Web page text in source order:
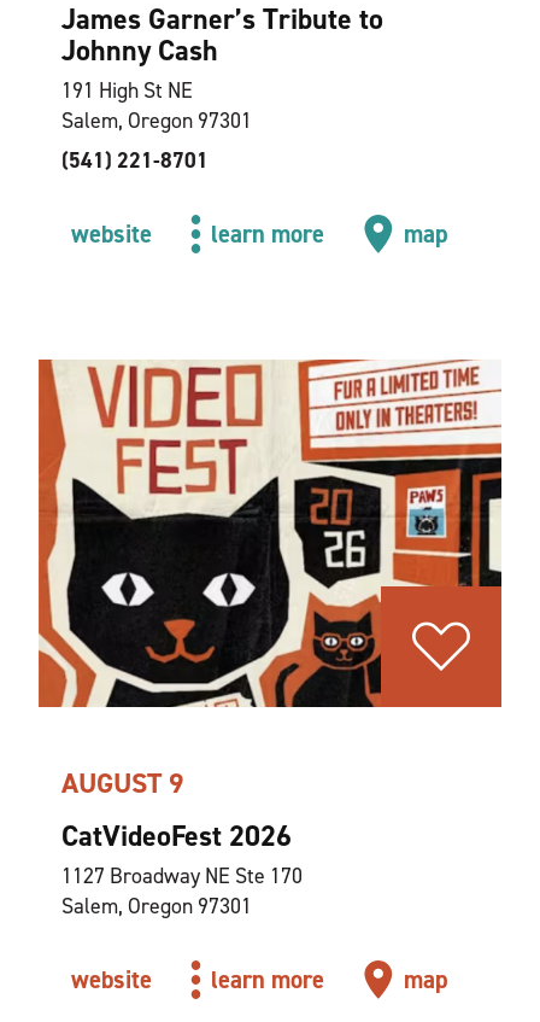
James Garner’s Tribute to
Johnny Cash
191 High St NE
Salem, Oregon 97301
(541) 221-8701
website learn more map
AUGUST 9
CatVideoFest 2026
1127 Broadway NE Ste 170
Salem, Oregon 97301
website learn more map